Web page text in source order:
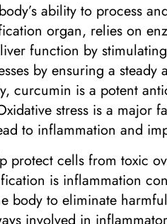
ability to process
organ, relies on
function by
by ensuring a
curcumin is a potent
stress is a major
to inflammation and
protect cells from toxic
is inflammation
to eliminate